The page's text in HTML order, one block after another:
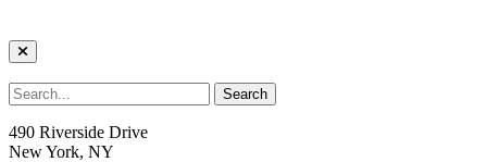
490 Riverside Drive
New York, NY